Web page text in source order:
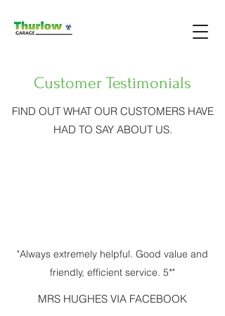
Customer Testimonials
FIND OUT WHAT OUR CUSTOMERS HAVE
HAD TO SAY ABOUT US.
"Always extremely helpful. Good value and
friendly, efficient service. 5*"
MRS HUGHES VIA FACEBOOK